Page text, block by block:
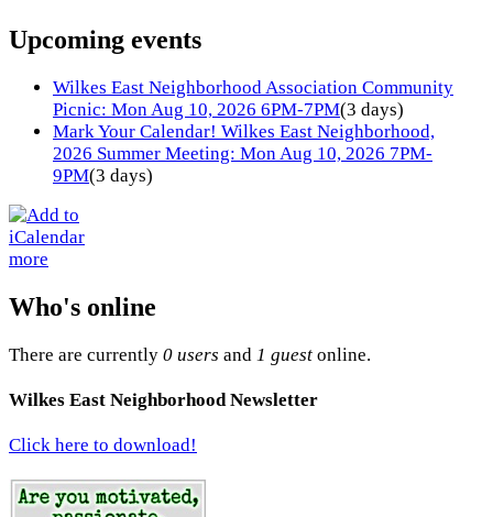
Upcoming events
Wilkes East Neighborhood Association Community
Picnic: Mon Aug 10, 2026 6PM-7PM(3 days)
Mark Your Calendar! Wilkes East Neighborhood,
2026 Summer Meeting: Mon Aug 10, 2026 7PM-
9PM(3 days)
more
Who's online
There are currently 0 users and 1 guest online.
Wilkes East Neighborhood Newsletter
Click here to download!